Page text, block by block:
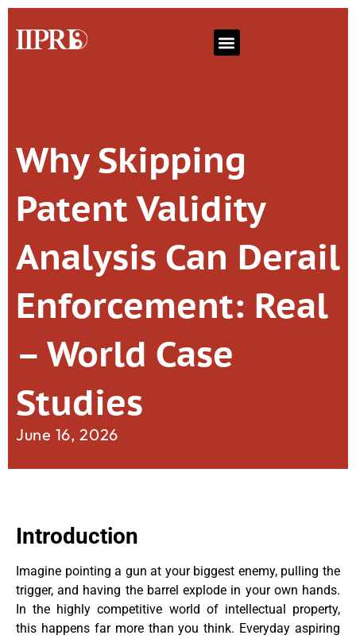
Why Skipping
Patent Validity
Analysis Can Derail
Enforcement: Real
– World Case
Studies
June 16, 2026
Introduction
Imagine pointing a gun at your biggest enemy, pulling the
trigger, and having the barrel explode in your own hands.
In the highly competitive world of intellectual property,
this happens far more than you think. Everyday aspiring